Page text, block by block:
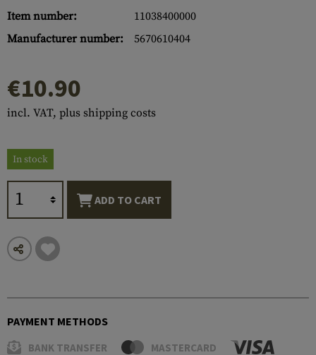
Item number:
11038400000
Manufacturer number:
5670610404
€10.90
incl. VAT, plus shipping costs
In stock
ADD TO CART
PAYMENT METHODS
BANK TRANSFER MASTERCARD